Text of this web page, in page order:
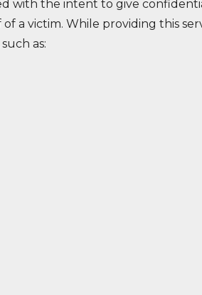
with the intent to give
a victim. While providing this
as: